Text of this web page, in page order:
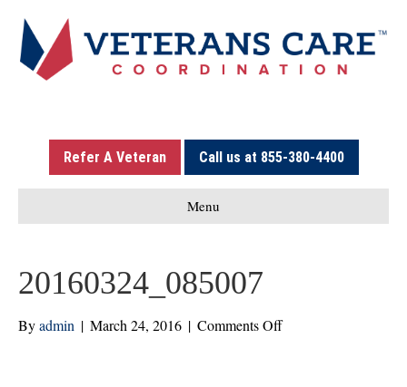
Refer A Veteran Call us at 855-380-4400
Menu
20160324_085007
Byadmin | March 24, 2016 | Comments Offon